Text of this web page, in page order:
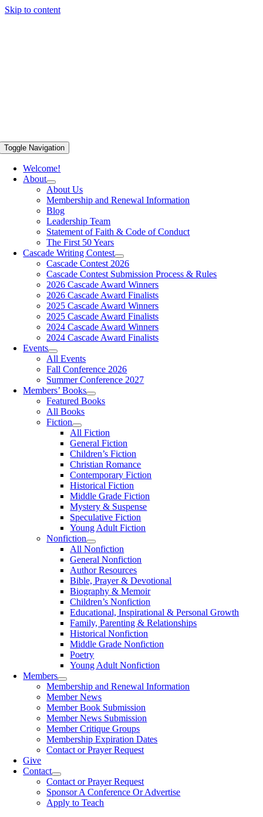
Skip to content
Toggle Navigation
Welcome!
About
About Us
Membership and Renewal Information
Blog
Leadership Team
Statement of Faith & Code of Conduct
The First 50 Years
Cascade Writing Contest
Cascade Contest 2026
Cascade Contest Submission Process & Rules
2026 Cascade Award Winners
2026 Cascade Award Finalists
2025 Cascade Award Winners
2025 Cascade Award Finalists
2024 Cascade Award Winners
2024 Cascade Award Finalists
Events
All Events
Fall Conference 2026
Summer Conference 2027
Members’ Books
Featured Books
All Books
Fiction
All Fiction
General Fiction
Children’s Fiction
Christian Romance
Contemporary Fiction
Historical Fiction
Middle Grade Fiction
Mystery & Suspense
Speculative Fiction
Young Adult Fiction
Nonfiction
All Nonfiction
General Nonfiction
Author Resources
Bible, Prayer & Devotional
Biography & Memoir
Children’s Nonfiction
Educational, Inspirational & Personal Growth
Family, Parenting & Relationships
Historical Nonfiction
Middle Grade Nonfiction
Poetry
Young Adult Nonfiction
Members
Membership and Renewal Information
Member News
Member Book Submission
Member News Submission
Member Critique Groups
Membership Expiration Dates
Contact or Prayer Request
Give
Contact
Contact or Prayer Request
Sponsor A Conference Or Advertise
Apply to Teach